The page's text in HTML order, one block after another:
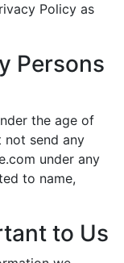
Policy as
Persons
the age of
not send any
under any
to name,
to Us